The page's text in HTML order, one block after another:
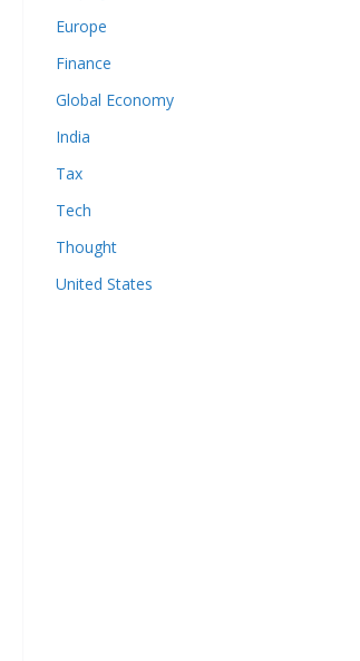
Europe
Finance
Global Economy
India
Tax
Tech
Thought
United States